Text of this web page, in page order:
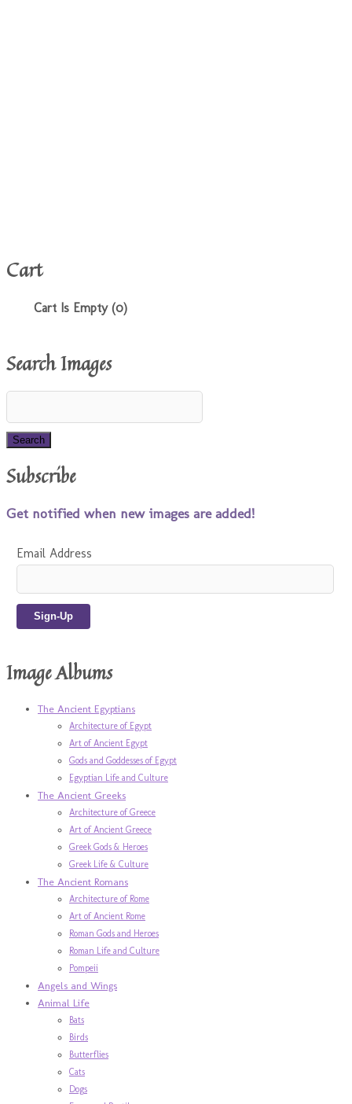
Cart
Cart Is Empty (0)
Search Images
Subscribe
Get notified when new images are added!
Email Address
Image Albums
The Ancient Egyptians
Architecture of Egypt
Art of Ancient Egypt
Gods and Goddesses of Egypt
Egyptian Life and Culture
The Ancient Greeks
Architecture of Greece
Art of Ancient Greece
Greek Gods & Heroes
Greek Life & Culture
The Ancient Romans
Architecture of Rome
Art of Ancient Rome
Roman Gods and Heroes
Roman Life and Culture
Pompeii
Angels and Wings
Animal Life
Bats
Birds
Butterflies
Cats
Dogs